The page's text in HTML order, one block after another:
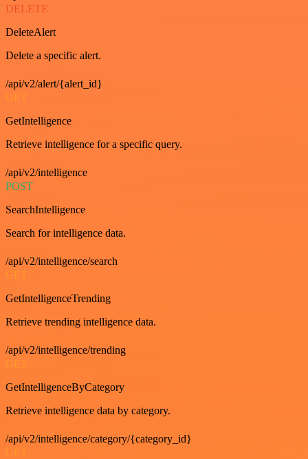
DELETE
DeleteAlert
Delete a specific alert.
/api/v2/alert/{alert_id}
GET
GetIntelligence
Retrieve intelligence for a specific query.
/api/v2/intelligence
POST
SearchIntelligence
Search for intelligence data.
/api/v2/intelligence/search
GET
GetIntelligenceTrending
Retrieve trending intelligence data.
/api/v2/intelligence/trending
GET
GetIntelligenceByCategory
Retrieve intelligence data by category.
/api/v2/intelligence/category/{category_id}
GET